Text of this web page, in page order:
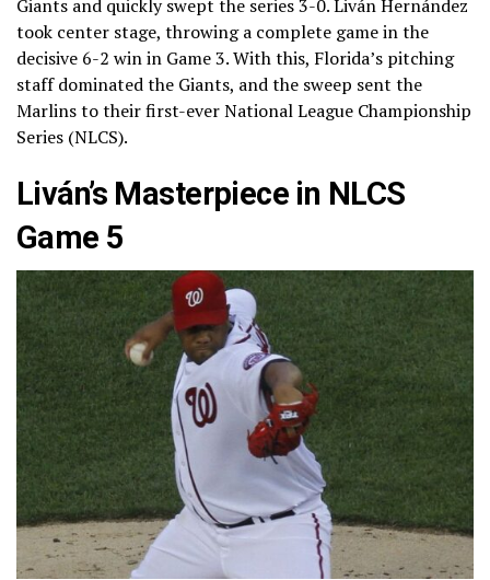
Giants and quickly swept the series 3-0. Liván Hernández
took center stage, throwing a complete game in the
decisive 6-2 win in Game 3. With this, Florida’s pitching
staff dominated the Giants, and the sweep sent the
Marlins to their first-ever National League Championship
Series (NLCS).
Liván’s Masterpiece in NLCS
Game 5